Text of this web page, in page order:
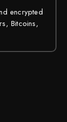
encrypted
Bitcoins,